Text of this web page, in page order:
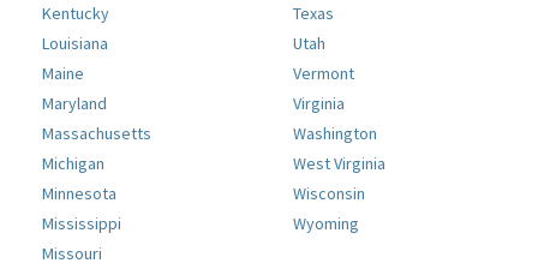
Kentucky
Louisiana
Maine
Maryland
Massachusetts
Michigan
Minnesota
Mississippi
Missouri
Texas
Utah
Vermont
Virginia
Washington
West Virginia
Wisconsin
Wyoming